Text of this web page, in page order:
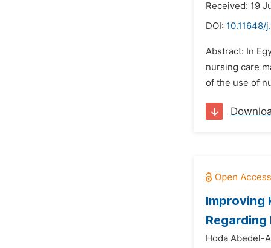
Received: 19
DOI: 10.11648/
Abstract: In
nursing care
of the use of
Improving
Regarding
Hoda Abedel-